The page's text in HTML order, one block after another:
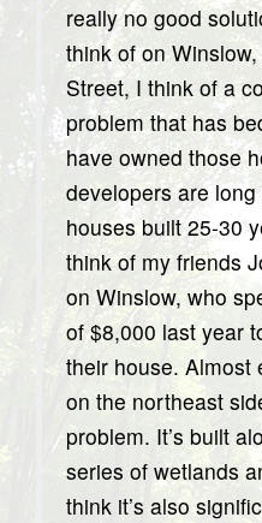
really no good
think of on
Street, I think of a
problem that has
have owned those
developers are
houses built 25-30
think of my friends
on Winslow, who
of $8,000 last year
their house. Almost
on the northeast
problem. It’s built
series of wetlands
think it’s also